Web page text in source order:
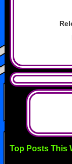
Top Posts This